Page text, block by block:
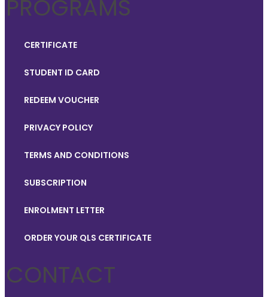
PROGRAMS
CERTIFICATE
STUDENT ID CARD
REDEEM VOUCHER
PRIVACY POLICY
TERMS AND CONDITIONS
SUBSCRIPTION
ENROLMENT LETTER
ORDER YOUR QLS CERTIFICATE
CONTACT